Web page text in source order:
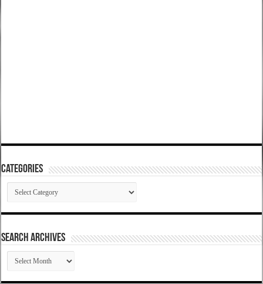
Categories
Categories
SEARCH ARCHIVES
SEARCH
ARCHIVES